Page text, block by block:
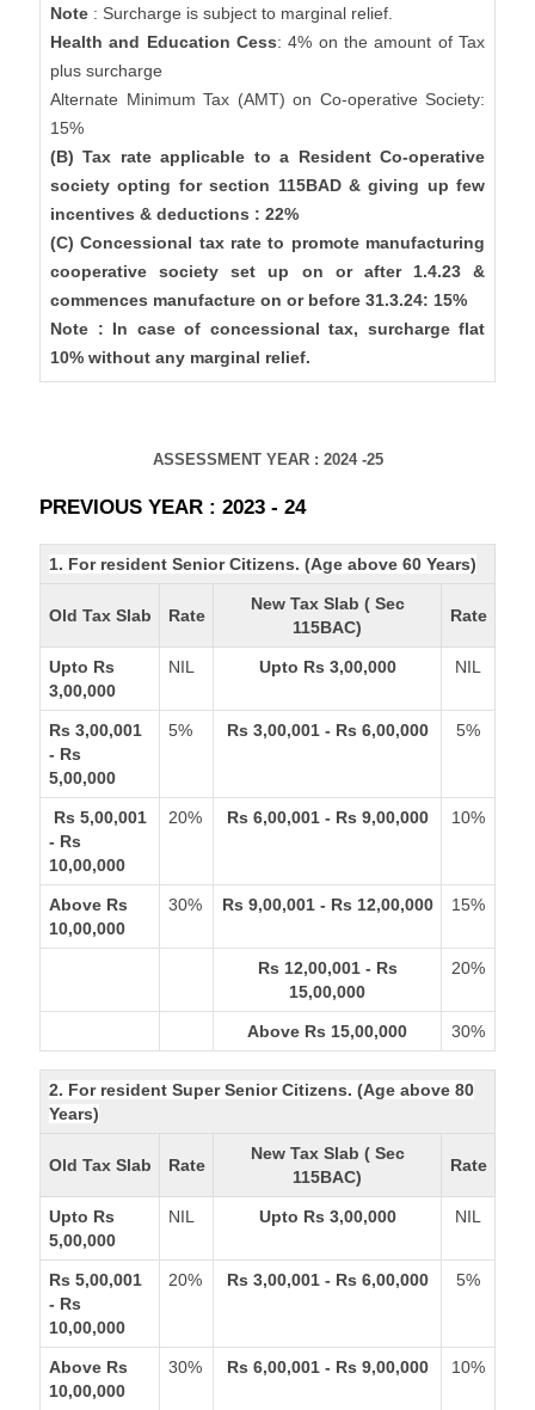
Note : Surcharge is subject to marginal relief.
Health and Education Cess: 4% on the amount of Tax
plus surcharge
Alternate Minimum Tax (AMT) on Co-operative Society:
15%
(B) Tax rate applicable to a Resident Co-operative
society opting for section 115BAD & giving up few
incentives & deductions : 22%
(C) Concessional tax rate to promote manufacturing
cooperative society set up on or after 1.4.23 &
commences manufacture on or before 31.3.24: 15%
Note : In case of concessional tax, surcharge flat
10% without any marginal relief.
ASSESSMENT YEAR : 2024 -25
PREVIOUS YEAR : 2023 - 24
1. For resident Senior Citizens. (Age above 60 Years)
Old Tax Slab Rate
New Tax Slab ( Sec
115BAC)
Rate
Upto Rs
3,00,000
NIL Upto Rs 3,00,000 NIL
Rs 3,00,001
- Rs
5,00,000
5% Rs 3,00,001 - Rs 6,00,000 5%
Rs 5,00,001
- Rs
10,00,000
20% Rs 6,00,001 - Rs 9,00,000 10%
Above Rs
10,00,000
30% Rs 9,00,001 - Rs 12,00,000 15%
Rs 12,00,001 - Rs
15,00,000
20%
Above Rs 15,00,000 30%
2. For resident Super Senior Citizens. (Age above 80
Years)
Old Tax Slab Rate
New Tax Slab ( Sec
115BAC)
Rate
Upto Rs
5,00,000
NIL Upto Rs 3,00,000 NIL
Rs 5,00,001
- Rs
10,00,000
20% Rs 3,00,001 - Rs 6,00,000 5%
Above Rs
10,00,000
30% Rs 6,00,001 - Rs 9,00,000 10%